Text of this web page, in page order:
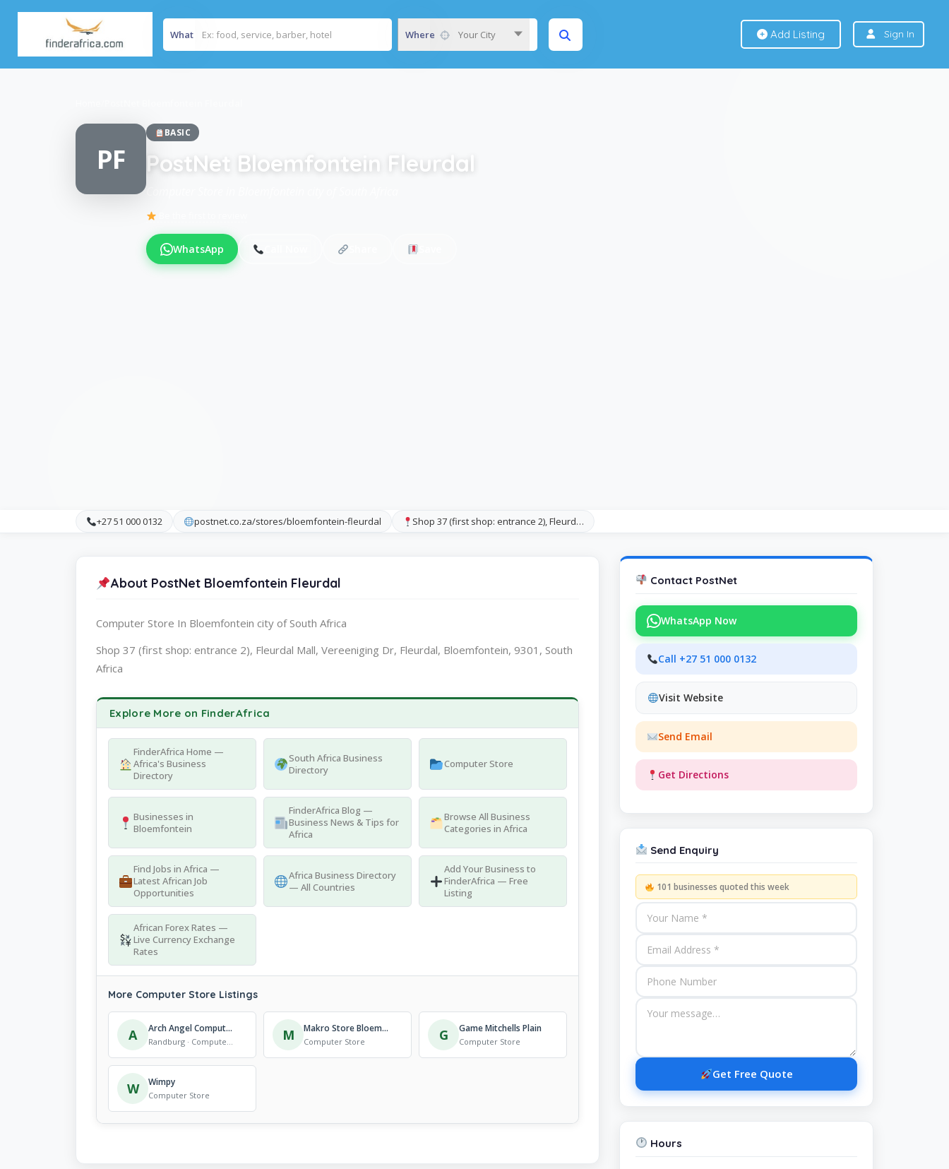
What Where Your City Add Listing Sign In
PF
BASIC
PostNet Bloemfontein Fleurdal
WhatsApp
+27 51 000 0132 postnet.co.za/stores/bloemfontein-fleurdal Shop 37 (first shop: entrance 2), Fleurd…
About PostNet Bloemfontein Fleurdal
Computer Store In Bloemfontein city of South Africa
Shop 37 (first shop: entrance 2), Fleurdal Mall, Vereeniging Dr, Fleurdal, Bloemfontein, 9301, South
Africa
Explore More on FinderAfrica
FinderAfrica Home —
Africa's Business
Directory
South Africa Business
Directory
Computer Store
Businesses in
Bloemfontein
FinderAfrica Blog —
Business News & Tips for
Africa
Browse All Business
Categories in Africa
Find Jobs in Africa —
Latest African Job
Opportunities
Africa Business Directory
— All Countries
Add Your Business to
FinderAfrica — Free
Listing
African Forex Rates —
Live Currency Exchange
Rates
More Computer Store Listings
A Arch Angel Computer Systems
Randburg · Computer Store M Makro Store Bloemfontein
Computer Store G Game Mitchells Plain
Computer Store
W Wimpy
Computer Store
Contact PostNet
WhatsApp Now
Call +27 51 000 0132
Visit Website
Send Email
Get Directions
Send Enquiry
101 businesses quoted this week
Get Free Quote
Hours